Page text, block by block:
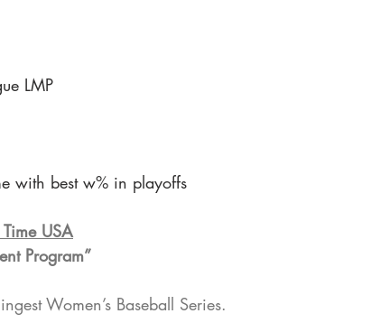
LMP
with best w% in playoffs
USA
Program”
Women’s Baseball Series.